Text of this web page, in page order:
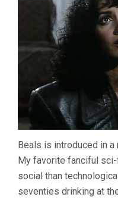
Beals is introduced in a
My favorite fanciful
social than
seventies drinking at